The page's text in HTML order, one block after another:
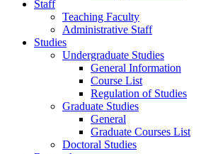
Staff
Teaching Faculty
Administrative Staff
Studies
Undergraduate Studies
General Information
Course List
Regulation of Studies
Graduate Studies
General
Graduate Courses List
Doctoral Studies